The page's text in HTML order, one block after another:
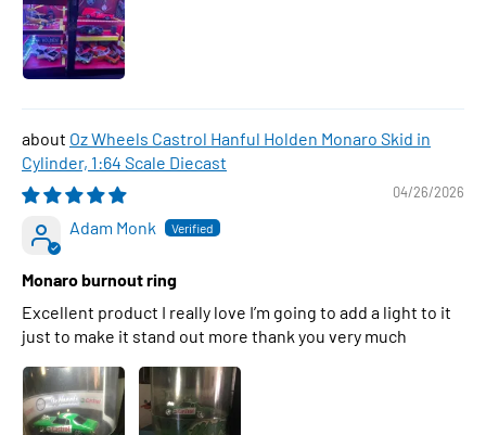
Oz Wheels Castrol Hanful Holden Monaro Skid in
Cylinder, 1:64 Scale Diecast
04/26/2026
Adam Monk
Monaro burnout ring
Excellent product I really love I’m going to add a light to it
just to make it stand out more thank you very much